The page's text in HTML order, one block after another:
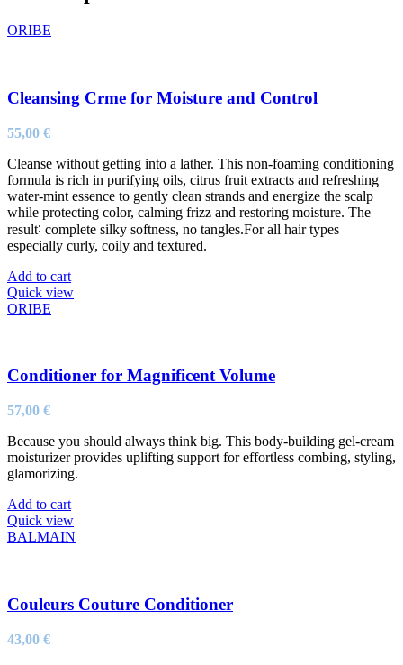
ORIBE
Cleansing Crme for Moisture and Control
55,00 €
Cleanse without getting into a lather. This non-foaming conditioning
formula is rich in purifying oils, citrus fruit extracts and refreshing
water-mint essence to gently clean strands and energize the scalp
while protecting color, calming frizz and restoring moisture. The
result∶ complete silky softness, no tangles.For all hair types
especially curly, coily and textured.
Add to cart
Quick view
ORIBE
Conditioner for Magnificent Volume
57,00 €
Because you should always think big. This body-building gel-cream
moisturizer provides uplifting support for effortless combing, styling,
glamorizing.
Add to cart
Quick view
BALMAIN
Couleurs Couture Conditioner
43,00 €